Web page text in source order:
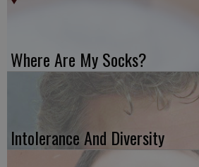
Where Are My Socks?
Intolerance And Diversity